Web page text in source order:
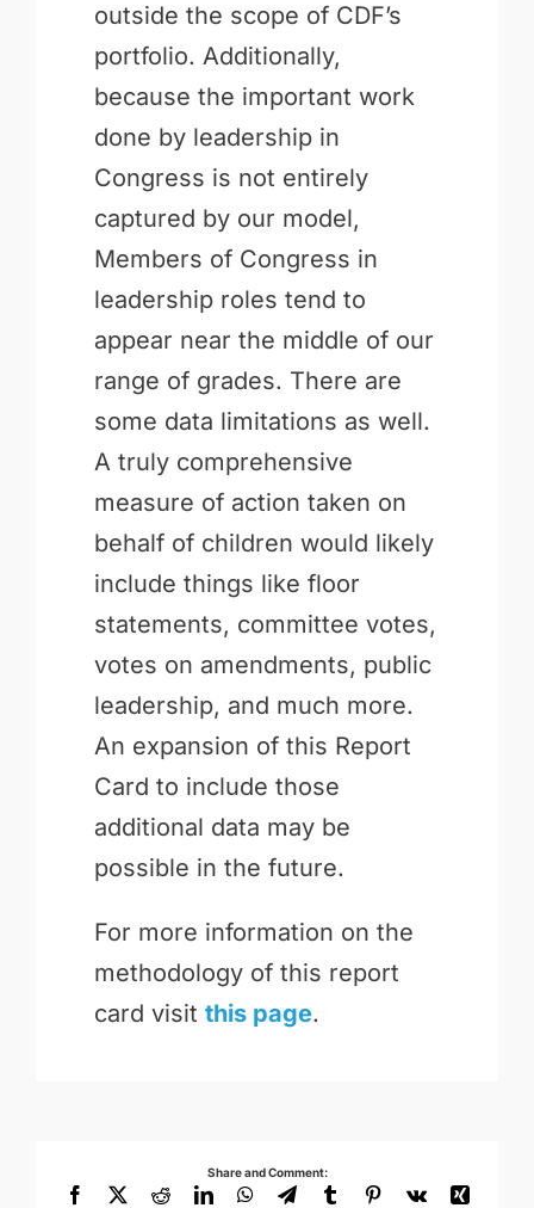
outside the scope of CDF’s
portfolio. Additionally,
because the important work
done by leadership in
Congress is not entirely
captured by our model,
Members of Congress in
leadership roles tend to
appear near the middle of our
range of grades. There are
some data limitations as well.
A truly comprehensive
measure of action taken on
behalf of children would likely
include things like floor
statements, committee votes,
votes on amendments, public
leadership, and much more.
An expansion of this Report
Card to include those
additional data may be
possible in the future.
For more information on the
methodology of this report
card visit this page.
Share and Comment:
Facebook
X RedditLinkedInWhatsApp
TelegramTumblrPinterest
Vk Xing